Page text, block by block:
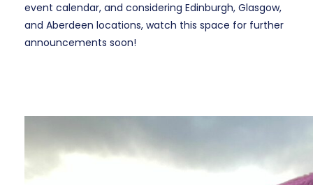
event calendar, and considering Edinburgh, Glasgow,
and Aberdeen locations, watch this space for further
announcements soon!